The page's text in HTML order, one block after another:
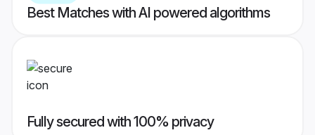
Best Matches with AI powered algorithms
Fully secured with 100% privacy